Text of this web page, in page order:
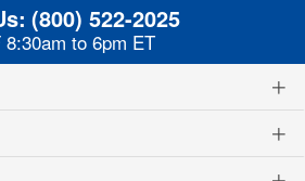
(800) 522-2025
8:30am to 6pm ET